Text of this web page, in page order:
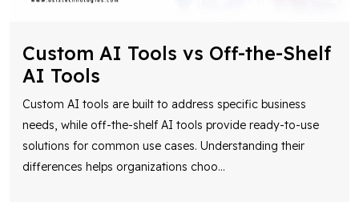
Custom AI Tools vs Off-the-Shelf
AI Tools
Custom AI tools are built to address specific business
needs, while off-the-shelf AI tools provide ready-to-use
solutions for common use cases. Understanding their
differences helps organizations choo...